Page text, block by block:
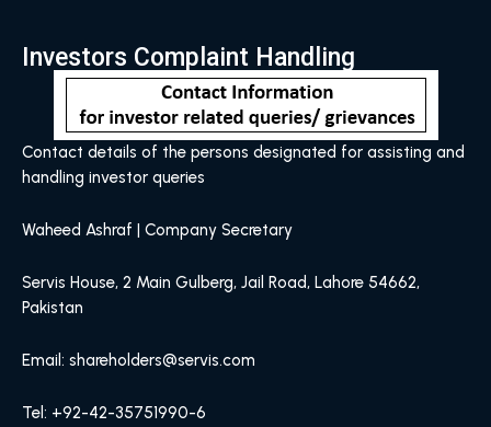
Investors Complaint Handling
Contact details of the persons designated for assisting and
handling investor queries
Waheed Ashraf | Company Secretary
Servis House, 2 Main Gulberg, Jail Road, Lahore 54662,
Pakistan
Email: shareholders@servis.com
Tel: +92-42-35751990-6